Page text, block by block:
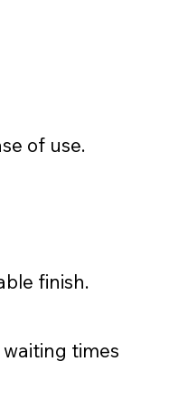
of use.
finish.
times